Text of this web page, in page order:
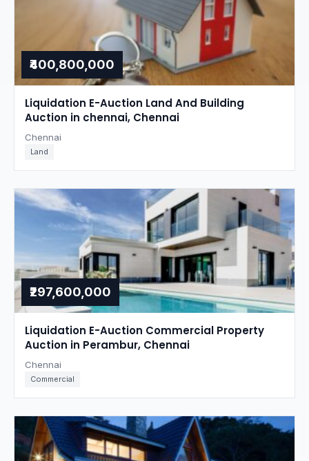
₹400,800,000
Liquidation E-Auction Land And Building
Auction in chennai, Chennai
Chennai
Land
₹297,600,000
Liquidation E-Auction Commercial Property
Auction in Perambur, Chennai
Chennai
Commercial